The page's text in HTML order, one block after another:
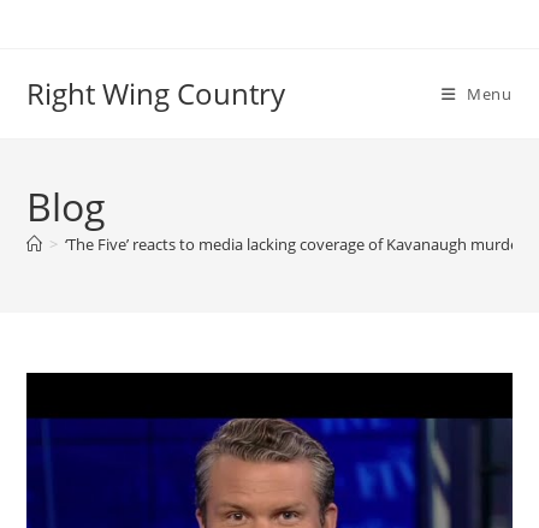
Right Wing Country Menu
Blog
> ‘The Five’ reacts to media lacking coverage of Kavanaugh murder